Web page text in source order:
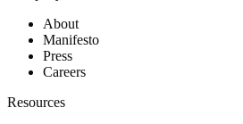
About
Manifesto
Press
Careers
Resources